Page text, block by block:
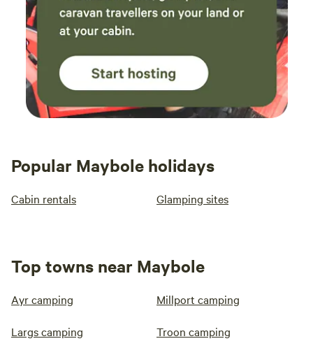
Popular Maybole holidays
Cabin rentals Glamping sites
Top towns near Maybole
Ayr camping Millport camping
Largs camping Troon camping